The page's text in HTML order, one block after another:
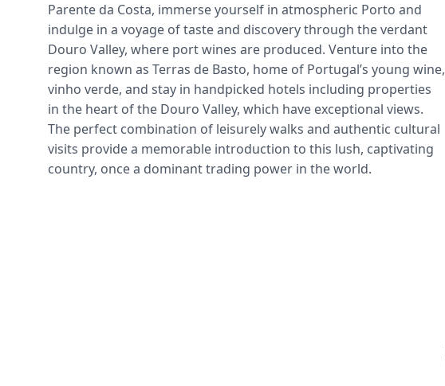
Parente da Costa, immerse yourself in atmospheric Porto and
indulge in a voyage of taste and discovery through the verdant
Douro Valley, where port wines are produced. Venture into the
region known as Terras de Basto, home of Portugal’s young wine,
vinho verde, and stay in handpicked hotels including properties
in the heart of the Douro Valley, which have exceptional views.
The perfect combination of leisurely walks and authentic cultural
visits provide a memorable introduction to this lush, captivating
country, once a dominant trading power in the world.